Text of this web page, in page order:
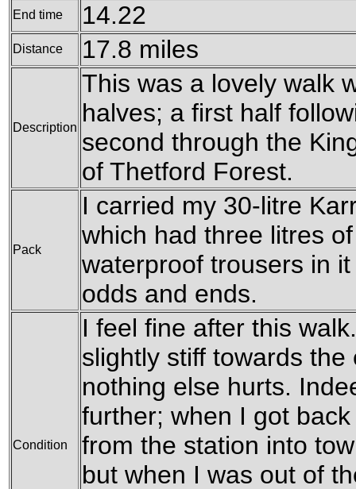
End time 14.22
Distance 17.8 miles
Description
This was a lovely walk
halves; a first half
second through the
of Thetford Forest.
Pack
I carried my 30-litre
which had three litres
waterproof trousers in
odds and ends.
Condition
I feel fine after this
slightly stiff towards
nothing else hurts.
further; when I got
from the station into
but when I was out of